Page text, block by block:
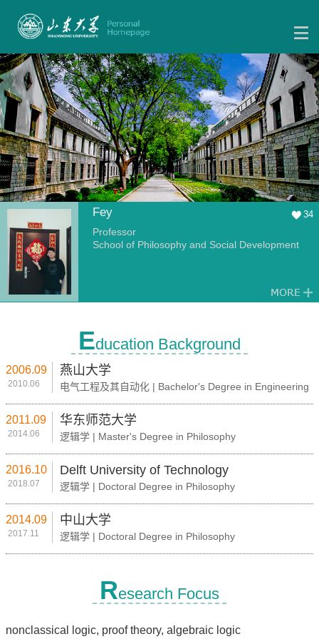
Fey 34
Professor
School of Philosophy and Social Development
Education Background
2006.09
2010.06
燕山大学
电气工程及其自动化 | Bachelor's Degree in Engineering
2011.09
2014.06
华东师范大学
逻辑学 | Master's Degree in Philosophy
2016.10
2018.07
Delft University of Technology
逻辑学 | Doctoral Degree in Philosophy
2014.09
2017.11
中山大学
逻辑学 | Doctoral Degree in Philosophy
Research Focus
nonclassical logic, proof theory, algebraic logic